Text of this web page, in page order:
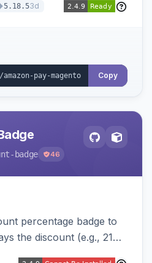
Amazon Pay button on
5.18.53d
Copy
badge 46
percentage badge to
the discount (e.g., 21%